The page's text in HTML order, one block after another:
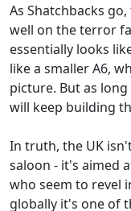
As Shatchbacks
well on the terror
essentially looks
like a smaller A6,
picture. But as
will keep building
In truth, the UK
saloon - it's aimed
who seem to revel
globally it's one of